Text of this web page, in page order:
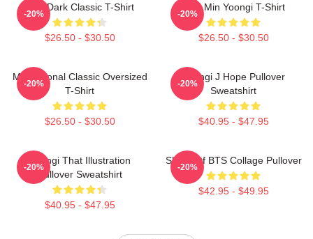
BTS Dark Classic T-Shirt
$26.50 - $30.50
-20%
Chill Min Yoongi T-Shirt
$26.50 - $30.50
-20%
Motivational Classic Oversized
T-Shirt
$26.50 - $30.50
-20%
Yoongi J Hope Pullover
Sweatshirt
$40.95 - $47.95
-20%
Yoongi That Illustration
Pullover Sweatshirt
$40.95 - $47.95
-20%
SUGA Of BTS Collage Pullover
$42.95 - $49.95
-20%